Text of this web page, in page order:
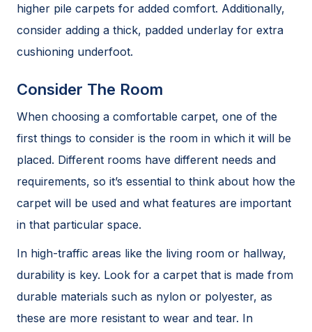
higher pile carpets for added comfort. Additionally,
consider adding a thick, padded underlay for extra
cushioning underfoot.
Consider The Room
When choosing a comfortable carpet, one of the
first things to consider is the room in which it will be
placed. Different rooms have different needs and
requirements, so it’s essential to think about how the
carpet will be used and what features are important
in that particular space.
In high-traffic areas like the living room or hallway,
durability is key. Look for a carpet that is made from
durable materials such as nylon or polyester, as
these are more resistant to wear and tear. In